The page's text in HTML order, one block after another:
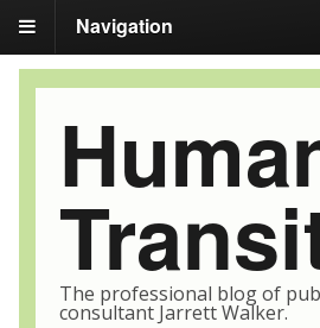
Navigation
The professional blog of
consultant Jarrett Walker.